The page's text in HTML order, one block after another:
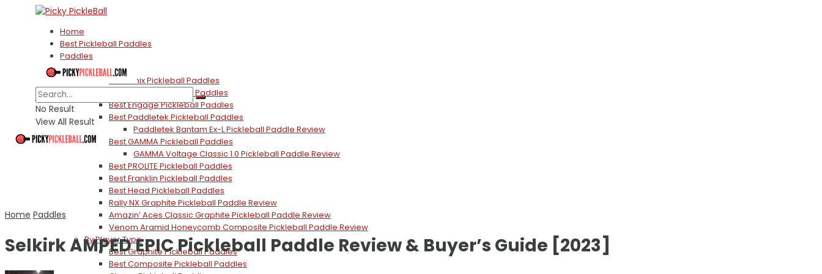
Home
Best Pickleball Paddles
Paddles
By Brand
Best Onix Pickleball Paddles
Best Selkirk Pickleball Paddles
Best Engage Pickleball Paddles
Best Paddletek Pickleball Paddles
Paddletek Bantam Ex-L Pickleball Paddle Review
Best GAMMA Pickleball Paddles
GAMMA Voltage Classic 1.0 Pickleball Paddle Review
Best PROLITE Pickleball Paddles
Best Franklin Pickleball Paddles
Best Head Pickleball Paddles
Rally NX Graphite Pickleball Paddle Review
Amazin’ Aces Classic Graphite Pickleball Paddle Review
Venom Aramid Honeycomb Composite Pickleball Paddle Review
By Player Type
Best Graphite Pickleball Paddles
Best Composite Pickleball Paddles
No Result
View All Result
Home Paddles
Selkirk AMPED EPIC Pickleball Paddle Review & Buyer’s Guide [2023]